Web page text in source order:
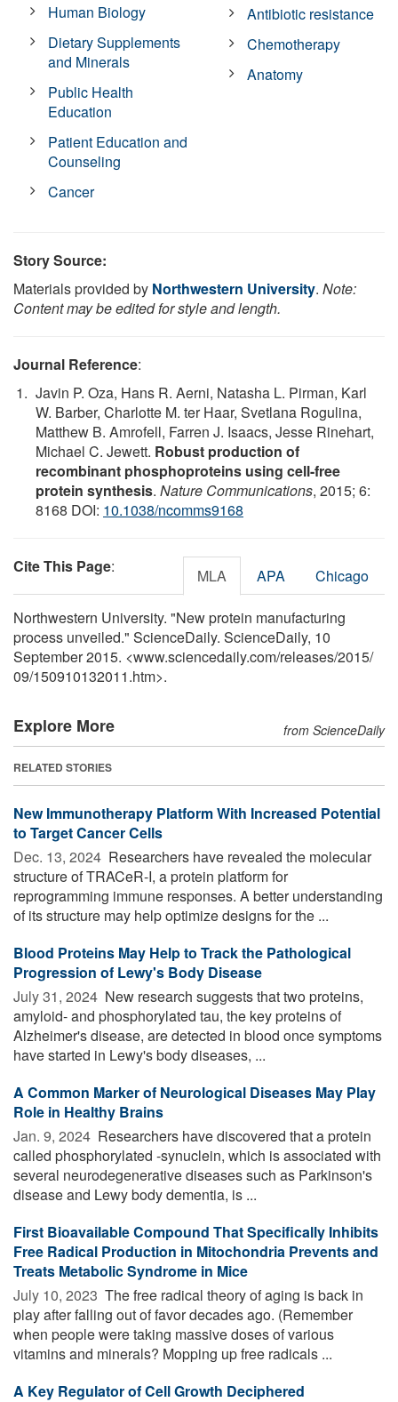
Human Biology
Dietary Supplements
and Minerals
Public Health
Education
Patient Education and
Counseling
Cancer
Antibiotic resistance
Chemotherapy
Anatomy
Story Source:
Materials provided by Northwestern University. Note:
Content may be edited for style and length.
Journal Reference:
Javin P. Oza, Hans R. Aerni, Natasha L. Pirman, Karl
W. Barber, Charlotte M. ter Haar, Svetlana Rogulina,
Matthew B. Amrofell, Farren J. Isaacs, Jesse Rinehart,
Michael C. Jewett. Robust production of
recombinant phosphoproteins using cell-free
protein synthesis. Nature Communications, 2015; 6:
8168 DOI: 10.1038/ncomms9168
Cite This Page: MLA APA Chicago
Northwestern University. "New protein manufacturing
process unveiled." ScienceDaily. ScienceDaily, 10
September 2015. <www.sciencedaily.com/releases/2015/
09/150910132011.htm>.
Explore More from ScienceDaily
RELATED STORIES
New Immunotherapy Platform With Increased Potential
to Target Cancer Cells
Dec. 13, 2024  Researchers have revealed the molecular
structure of TRACeR-I, a protein platform for
reprogramming immune responses. A better understanding
of its structure may help optimize designs for the ...
Blood Proteins May Help to Track the Pathological
Progression of Lewy's Body Disease
July 31, 2024  New research suggests that two proteins,
amyloid- and phosphorylated tau, the key proteins of
Alzheimer's disease, are detected in blood once symptoms
have started in Lewy's body diseases, ...
A Common Marker of Neurological Diseases May Play
Role in Healthy Brains
Jan. 9, 2024  Researchers have discovered that a protein
called phosphorylated -synuclein, which is associated with
several neurodegenerative diseases such as Parkinson's
disease and Lewy body dementia, is ...
First Bioavailable Compound That Specifically Inhibits
Free Radical Production in Mitochondria Prevents and
Treats Metabolic Syndrome in Mice
July 10, 2023  The free radical theory of aging is back in
play after falling out of favor decades ago. (Remember
when people were taking massive doses of various
vitamins and minerals? Mopping up free radicals ...
A Key Regulator of Cell Growth Deciphered